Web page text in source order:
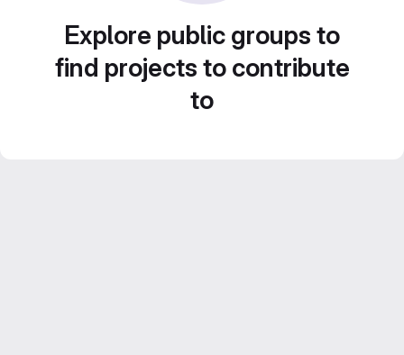
Explore public groups to
find projects to contribute
to